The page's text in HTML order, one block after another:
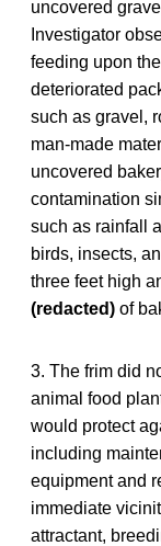
uncovered
Investigator
feeding upon
deteriorated
such as gravel,
man-made
uncovered
contamination
such as rainfall
birds, insects,
three feet high
(redacted) of
3. The frim did
animal food
would protect
including
equipment and
immediate
attractant,